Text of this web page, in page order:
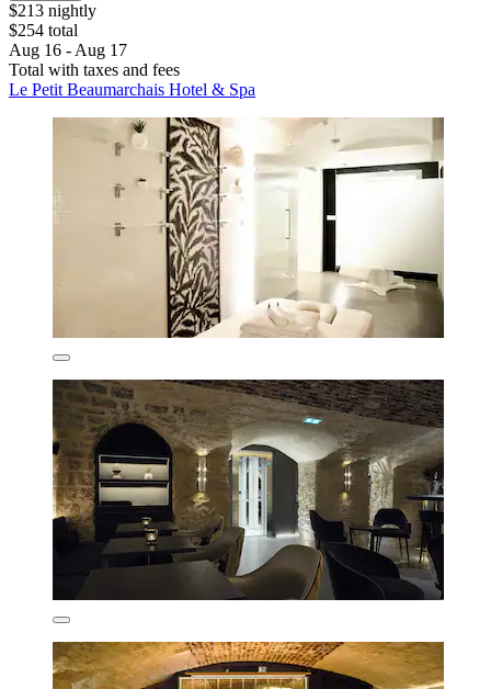
$213 nightly
$254 total
Aug 16 - Aug 17
Total with taxes and fees
Le Petit Beaumarchais Hotel & Spa